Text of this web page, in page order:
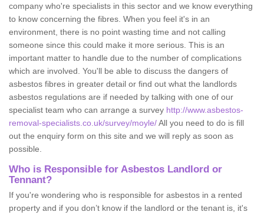
company who're specialists in this sector and we know everything
to know concerning the fibres. When you feel it's in an
environment, there is no point wasting time and not calling
someone since this could make it more serious. This is an
important matter to handle due to the number of complications
which are involved. You'll be able to discuss the dangers of
asbestos fibres in greater detail or find out what the landlords
asbestos regulations are if needed by talking with one of our
specialist team who can arrange a survey http://www.asbestos-
removal-specialists.co.uk/survey/moyle/All you need to do is fill
out the enquiry form on this site and we will reply as soon as
possible.
Who is Responsible for Asbestos Landlord or
Tennant?
If you're wondering who is responsible for asbestos in a rented
property and if you don’t know if the landlord or the tenant is, it's